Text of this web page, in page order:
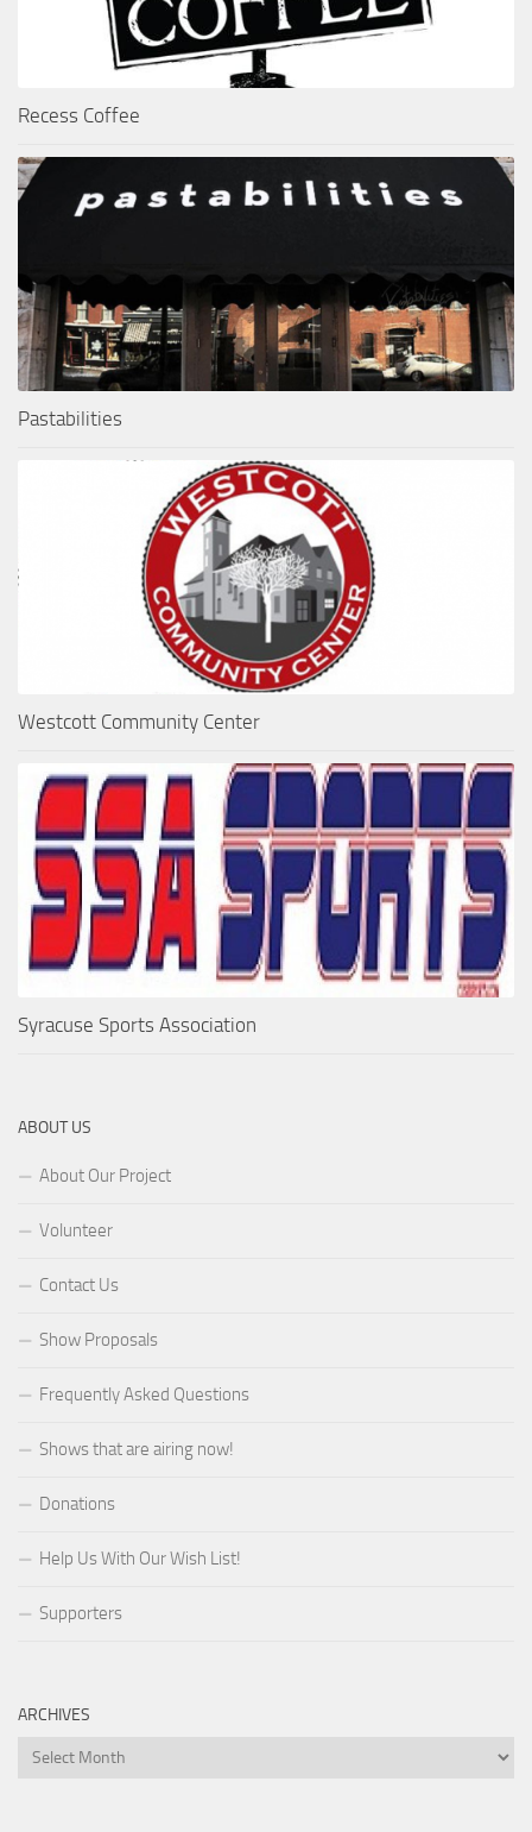
Recess Coffee
Pastabilities
Westcott Community Center
Syracuse Sports Association
ABOUT US
About Our Project
Volunteer
Contact Us
Show Proposals
Frequently Asked Questions
Shows that are airing now!
Donations
Help Us With Our Wish List!
Supporters
ARCHIVES
Archives